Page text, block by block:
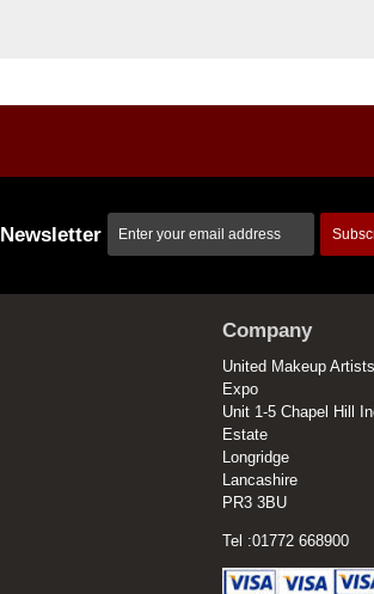
Newsletter
Company
United Makeup Artists
Expo
Unit 1-5 Chapel Hill
Estate
Longridge
Lancashire
PR3 3BU
Tel :01772 668900